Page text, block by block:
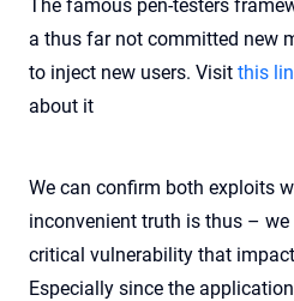
The famous pen-testers
a thus far not committed new
to inject new users. Visit this
about it
We can confirm both exploits
inconvenient truth is thus –
critical vulnerability that
Especially since the